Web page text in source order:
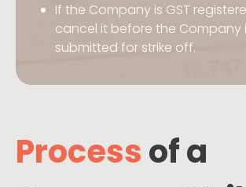
If the Company is GST
cancel it before the Company
submitted for strike off.
Processof a